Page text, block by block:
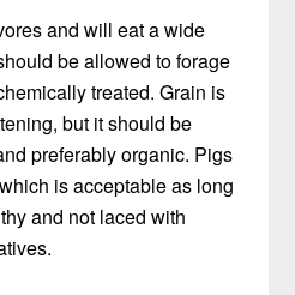
and will eat a wide
be allowed to forage
treated. Grain is
but it should be
preferably organic. Pigs
is acceptable as long
and not laced with